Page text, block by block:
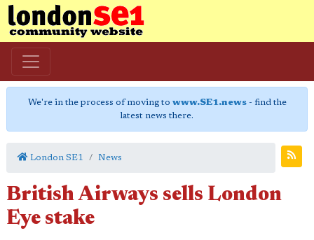
We're in the process of moving to www.SE1.news- find the
latest news there.
London SE1 News
British Airways sells London
Eye stake